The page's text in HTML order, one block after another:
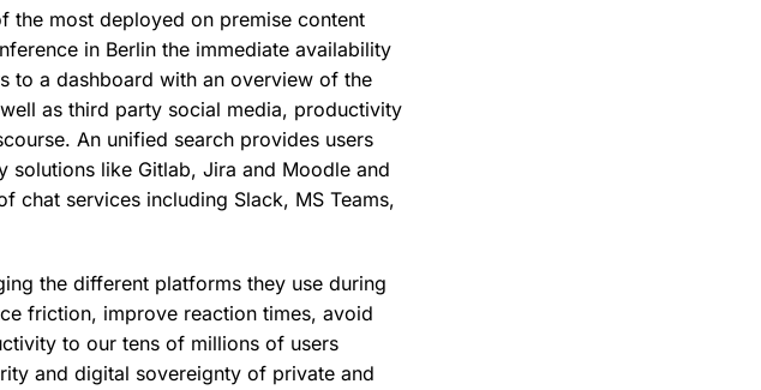
the most deployed on premise content
in Berlin the immediate availability
to a dashboard with an overview of the
as third party social media, productivity
An unified search provides users
like Gitlab, Jira and Moodle and
chat services including Slack, MS Teams,
the different platforms they use during
friction, improve reaction times, avoid
to our tens of millions of users
and digital sovereignty of private and